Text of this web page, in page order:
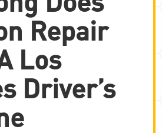
Repair
Los
Driver’s